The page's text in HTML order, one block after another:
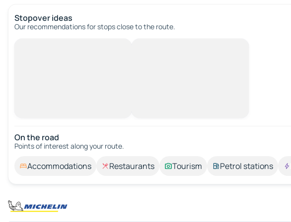
Stopover ideas
Our recommendations for stops close to the route.
On the road
Points of interest along your route.
Accommodations Restaurants Tourism Petrol stations